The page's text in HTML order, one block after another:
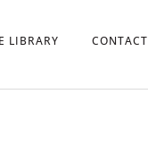
LIBRARY CONTACT